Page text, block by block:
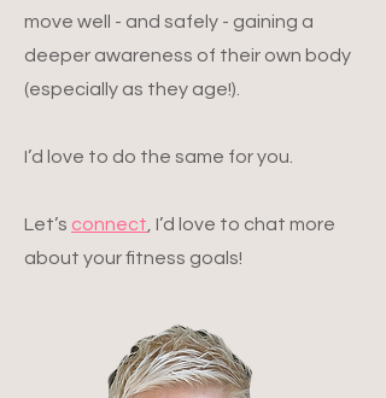
move well - and safely - gaining a
deeper awareness of their own body
(especially as they age!).
I’d love to do the same for you.
Let’s connect, I’d love to chat more
about your fitness goals!